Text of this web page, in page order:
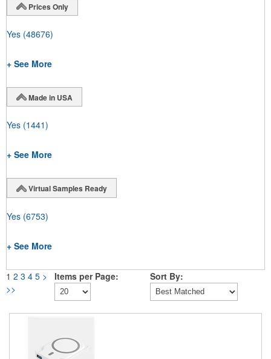
Prices Only
Yes (48676)
+ See More
Made in USA
Yes (1441)
+ See More
Virtual Samples Ready
Yes (6753)
+ See More
1 2 3 4 5 >
>>
Items per Page: Sort By: